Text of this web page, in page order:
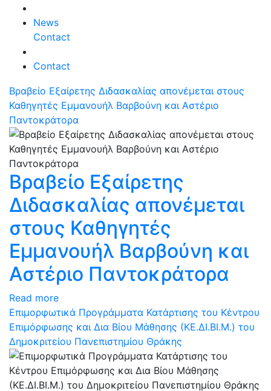
News
Contact
Contact
Βραβείο Εξαίρετης Διδασκαλίας απονέμεται στους
Καθηγητές Εμμανουήλ Βαρβούνη και Αστέριο
Παντοκράτορα
Βραβείο Εξαίρετης
Διδασκαλίας απονέμεται
στους Καθηγητές
Εμμανουήλ Βαρβούνη και
Αστέριο Παντοκράτορα
Read more
Επιμορφωτικά Προγράμματα Κατάρτισης του Kέντρου
Επιμόρφωσης και Δια Βίου Μάθησης (ΚΕ.ΔΙ.ΒΙ.Μ.) του
Δημοκριτείου Πανεπιστημίου Θράκης